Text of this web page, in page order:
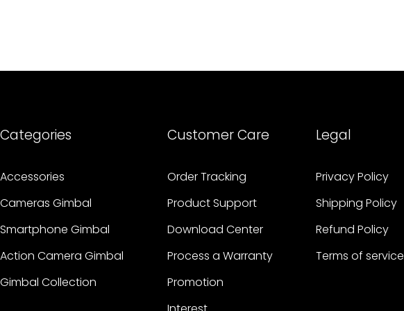
Categories
Accessories
Cameras Gimbal
Smartphone Gimbal
Action Camera Gimbal
Gimbal Collection
Customer Care
Order Tracking
Product Support
Download Center
Process a Warranty
Promotion
Legal
Privacy Policy
Shipping Policy
Refund Policy
Terms of service